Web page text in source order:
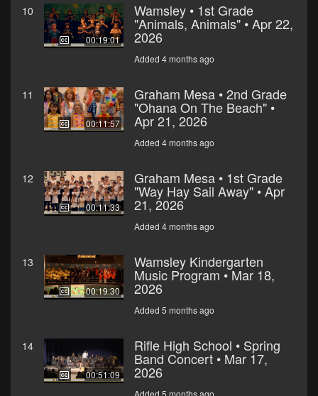
10
00:19:01
Wamsley • 1st Grade
"Animals, Animals" • Apr 22,
2026
Added 4 months ago
11
00:11:57
Graham Mesa • 2nd Grade
"Ohana On The Beach" •
Apr 21, 2026
Added 4 months ago
12
00:11:33
Graham Mesa • 1st Grade
"Way Hay Sail Away" • Apr
21, 2026
Added 4 months ago
13
00:19:30
Wamsley Kindergarten
Music Program • Mar 18,
2026
Added 5 months ago
14
00:51:09
Rifle High School • Spring
Band Concert • Mar 17,
2026